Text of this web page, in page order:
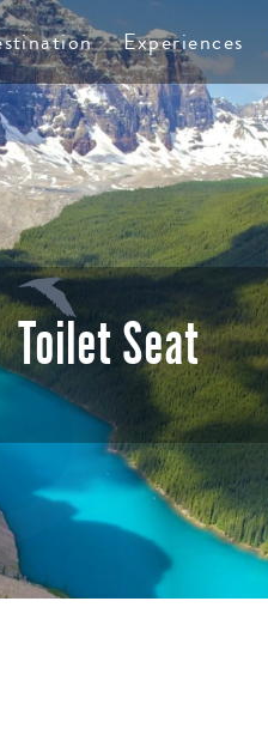
Experiences
Toilet Seat